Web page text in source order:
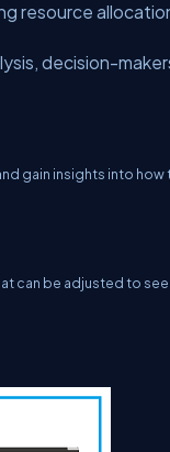
resource
decision-
gain insights into
can be adjusted to